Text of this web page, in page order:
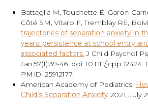
Battaglia M, Touchette É, Garon-
Côté SM, Vitaro F, Tremblay RE,
trajectories of separation anxiety in
years: persistence at school entry
associated factors. J Child Psychol
Jan;57(1):39-46. doi: 10.1111/
PMID: 25912177.
American Academy of Pediatrics,
Child’s Separation Anxiety 2021, July